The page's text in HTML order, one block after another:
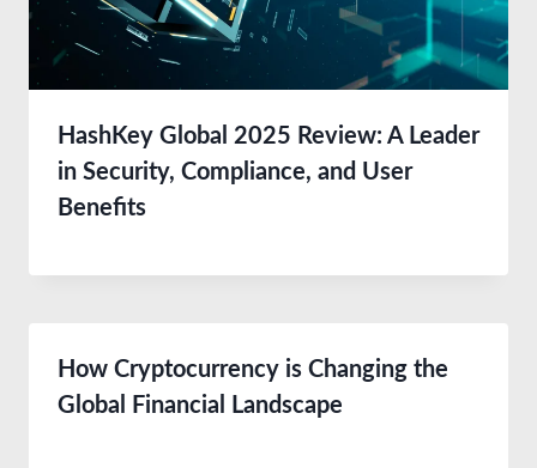
HashKey Global 2025 Review: A Leader
in Security, Compliance, and User
Benefits
How Cryptocurrency is Changing the
Global Financial Landscape